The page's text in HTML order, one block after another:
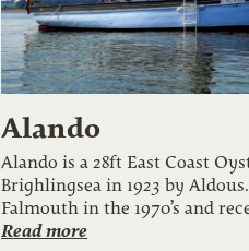
Alando
Alando is a 28ft East Coast
Brighlingsea in 1923 by
Falmouth in the 1970’s and
Read more